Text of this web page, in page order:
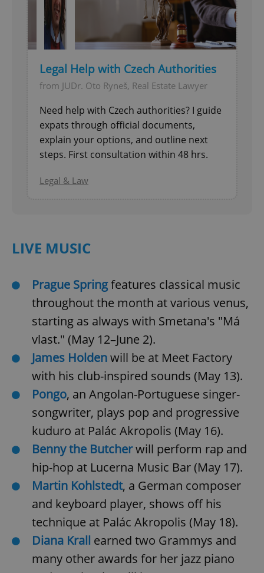
Legal Help with Czech Authorities
from JUDr. Oto Ryneš, Real Estate Lawyer
Need help with Czech authorities? I guide
expats through official documents,
explain your options, and outline next
steps. First consultation within 48 hrs.
Legal & Law
LIVE MUSIC
Prague Springfeatures classical music
throughout the month at various venus,
starting as always with Smetana's "Má
vlast." (May 12–June 2).
James Holdenwill be at Meet Factory
with his club-inspired sounds (May 13).
Pongo, an Angolan-Portuguese singer-
songwriter, plays pop and progressive
kuduro at Palác Akropolis (May 16).
Benny the Butcherwill perform rap and
hip-hop at Lucerna Music Bar (May 17).
Martin Kohlstedt, a German composer
and keyboard player, shows off his
technique at Palác Akropolis (May 18).
Diana Krall earned two Grammys and
many other awards for her jazz piano